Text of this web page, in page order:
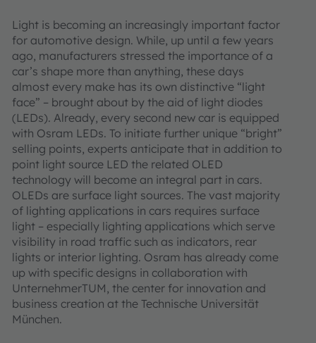
Light is becoming an increasingly important factor
for automotive design. While, up until a few years
ago, manufacturers stressed the importance of a
car’s shape more than anything, these days
almost every make has its own distinctive “light
face” – brought about by the aid of light diodes
(LEDs). Already, every second new car is equipped
with Osram LEDs. To initiate further unique “bright”
selling points, experts anticipate that in addition to
point light source LED the related OLED
technology will become an integral part in cars.
OLEDs are surface light sources. The vast majority
of lighting applications in cars requires surface
light – especially lighting applications which serve
visibility in road traffic such as indicators, rear
lights or interior lighting. Osram has already come
up with specific designs in collaboration with
UnternehmerTUM, the center for innovation and
business creation at the Technische Universität
München.